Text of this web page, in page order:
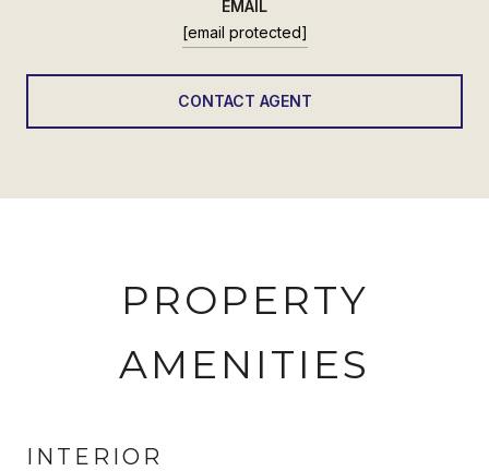
EMAIL
[email protected]
CONTACT AGENT
PROPERTY
AMENITIES
INTERIOR